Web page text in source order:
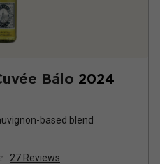
Bálo 2024
based blend
27 Reviews